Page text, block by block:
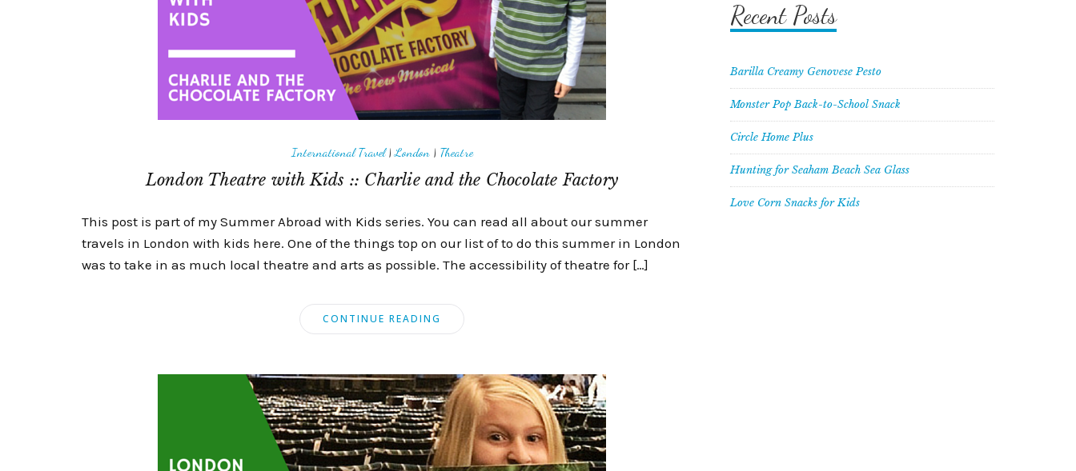
International Travel|London| Theatre
London Theatre with Kids :: Charlie and the Chocolate Factory
This post is part of my Summer Abroad with Kids series. You can read all about our summer
travels in London with kids here. One of the things top on our list of to do this summer in London
was to take in as much local theatre and arts as possible. The accessibility of theatre for […]
CONTINUE READING
Recent Posts
Barilla Creamy Genovese Pesto
Monster Pop Back-to-School Snack
Circle Home Plus
Hunting for Seaham Beach Sea Glass
Love Corn Snacks for Kids